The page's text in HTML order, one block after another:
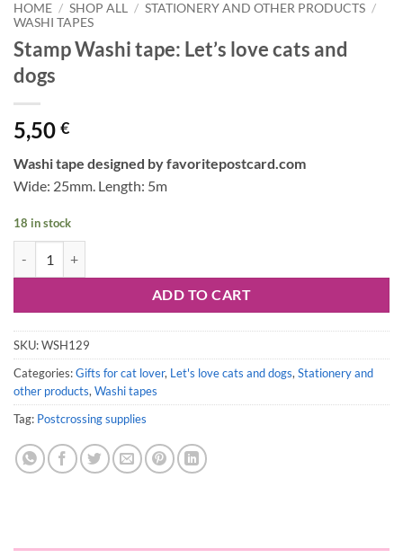
HOME / SHOP ALL / STATIONERY AND OTHER PRODUCTS /
WASHI TAPES
Stamp Washi tape: Let’s love cats and
dogs
5,50 €
Washi tape designed by favoritepostcard.com
Wide: 25mm. Length: 5m
18 in stock
ADD TO CART
SKU:WSH129
Categories:Gifts for cat lover, Let's love cats and dogs,Stationery and
other products,Washi tapes
Tag: Postcrossing supplies